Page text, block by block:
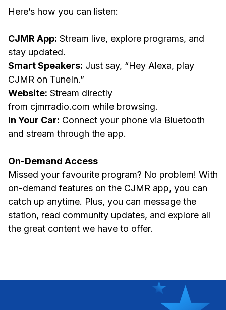
Here’s how you can listen:
CJMR App: Stream live, explore programs, and
stay updated.
Smart Speakers: Just say, “Hey Alexa, play
CJMR on TuneIn.”
Website: Stream directly
from cjmrradio.com while browsing.
In Your Car: Connect your phone via Bluetooth
and stream through the app.
On-Demand Access
Missed your favourite program? No problem! With
on-demand features on the CJMR app, you can
catch up anytime. Plus, you can message the
station, read community updates, and explore all
the great content we have to offer.